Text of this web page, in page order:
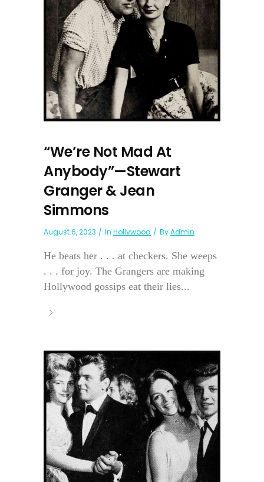
“We’re Not Mad At
Anybody”—Stewart
Granger & Jean
Simmons
August 6, 2023 In Hollywood ByAdmin
He beats her . . . at checkers. She weeps
. . . for joy. The Grangers are making
Hollywood gossips eat their lies...